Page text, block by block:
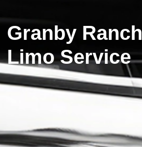
Granby Ranch
Limo Service